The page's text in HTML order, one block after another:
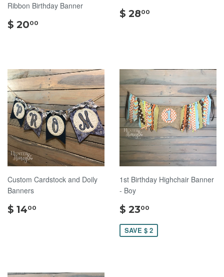
Ribbon Birthday Banner
$ 2000
$ 2800
Custom Cardstock and Doily
Banners
$ 1400
1st Birthday Highchair Banner
- Boy
$ 2300
SAVE $ 2